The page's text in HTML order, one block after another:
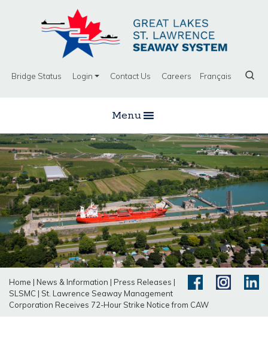
Bridge Status Login Contact Us Careers Français
Menu
Home | News & Information | Press Releases |
SLSMC | St. Lawrence Seaway Management
Corporation Receives 72-Hour Strike Notice from CAW